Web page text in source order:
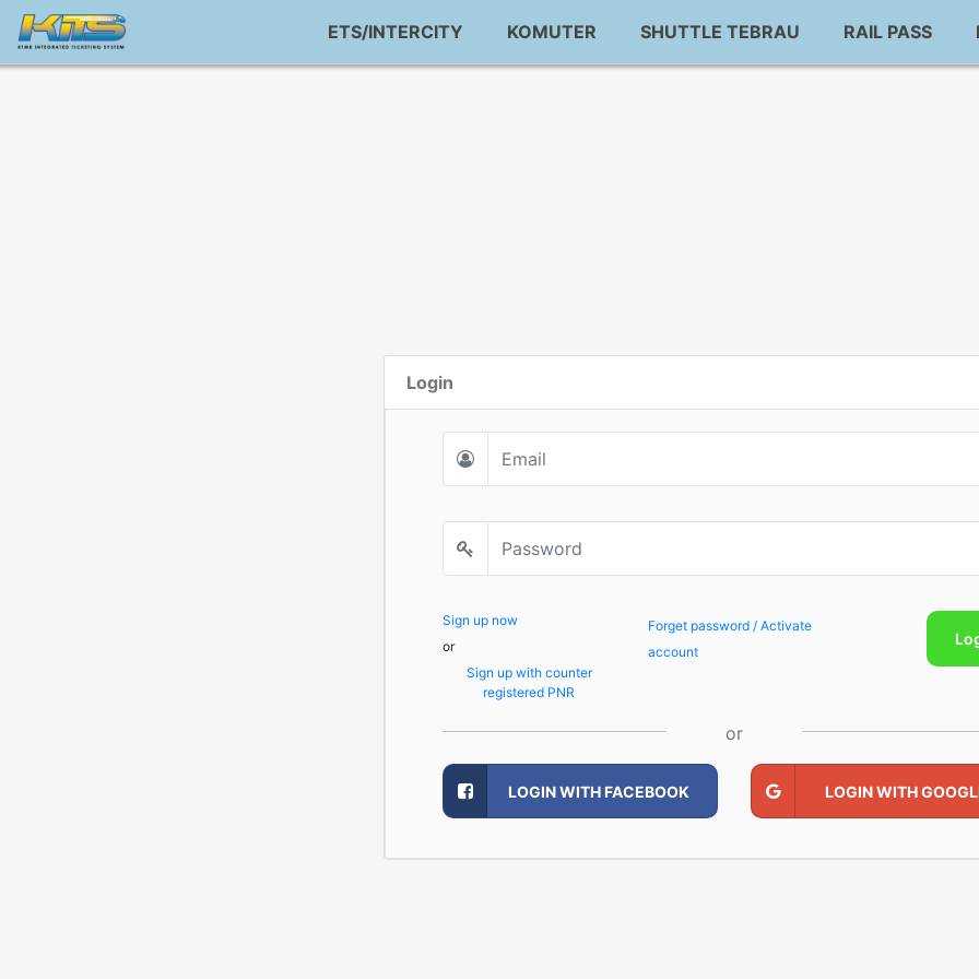
ETS/INTERCITY KOMUTER SHUTTLE TEBRAU RAIL PASS
Login
Sign up now
or
Sign up with counter
registered PNR
Forget password / Activate
account
or
LOGIN WITH FACEBOOK LOGIN WITH